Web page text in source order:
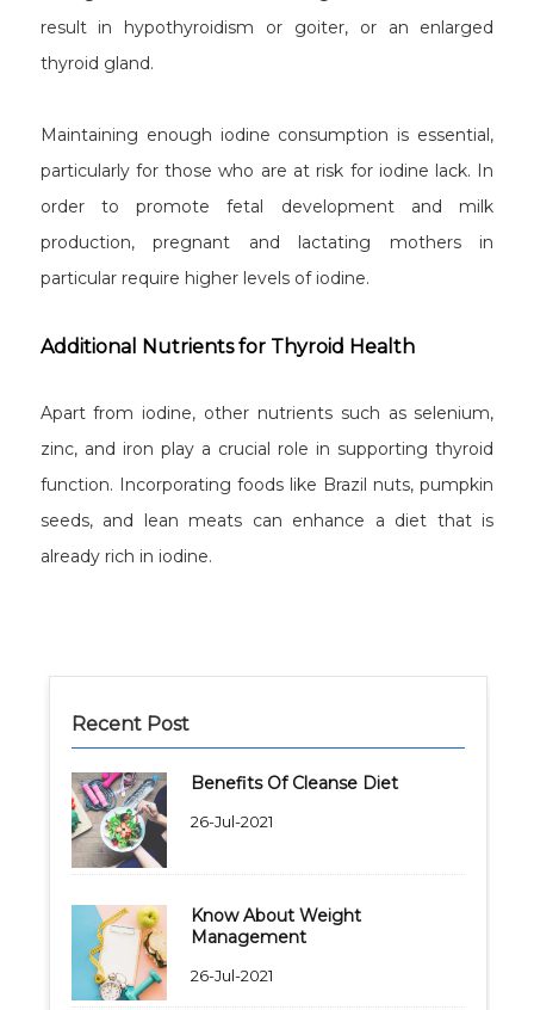
result in hypothyroidism or goiter, or an enlarged
thyroid gland.
Maintaining enough iodine consumption is essential,
particularly for those who are at risk for iodine lack. In
order to promote fetal development and milk
production, pregnant and lactating mothers in
particular require higher levels of iodine.
Additional Nutrients for Thyroid Health
Apart from iodine, other nutrients such as selenium,
zinc, and iron play a crucial role in supporting thyroid
function. Incorporating foods like Brazil nuts, pumpkin
seeds, and lean meats can enhance a diet that is
already rich in iodine.
Recent Post
Benefits Of Cleanse Diet
26-Jul-2021
Know About Weight
Management
26-Jul-2021